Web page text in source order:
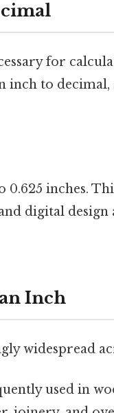
for
inch to
0.625 inches.
digital design
Inch
widespread
used in